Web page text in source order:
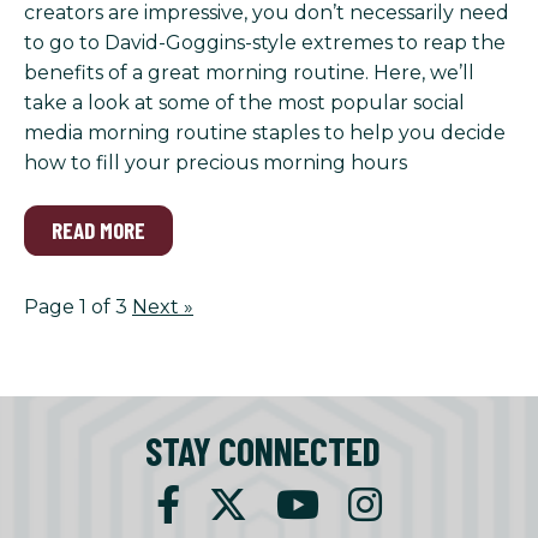
creators are impressive, you don’t necessarily need
to go to David-Goggins-style extremes to reap the
benefits of a great morning routine. Here, we’ll
take a look at some of the most popular social
media morning routine staples to help you decide
how to fill your precious morning hours
READ MORE
Page 1 of 3 Next »
STAY CONNECTED